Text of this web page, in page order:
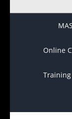
Online
Training